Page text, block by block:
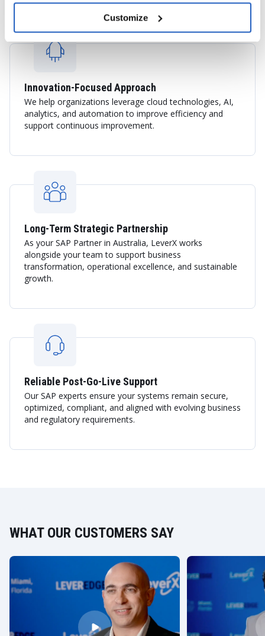
Customize
Innovation-Focused Approach
We help organizations leverage cloud technologies, AI,
analytics, and automation to improve efficiency and
support continuous improvement.
Long-Term Strategic Partnership
As your SAP Partner in Australia, LeverX works
alongside your team to support business
transformation, operational excellence, and sustainable
growth.
Reliable Post-Go-Live Support
Our SAP experts ensure your systems remain secure,
optimized, compliant, and aligned with evolving business
and regulatory requirements.
WHAT OUR CUSTOMERS SAY